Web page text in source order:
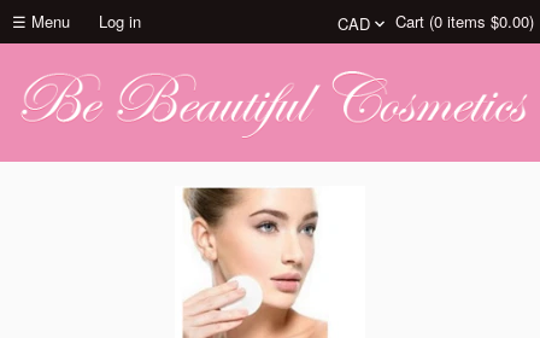
☰ Menu Log in Cart (0 items $0.00)